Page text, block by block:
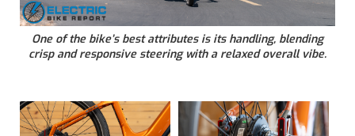
One of the bike’s best attributes is its handling, blending
crisp and responsive steering with a relaxed overall vibe.